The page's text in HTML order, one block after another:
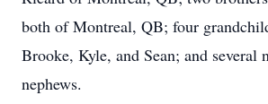
both of Montreal, QB; four
Brooke, Kyle, and Sean; and several
nephews.